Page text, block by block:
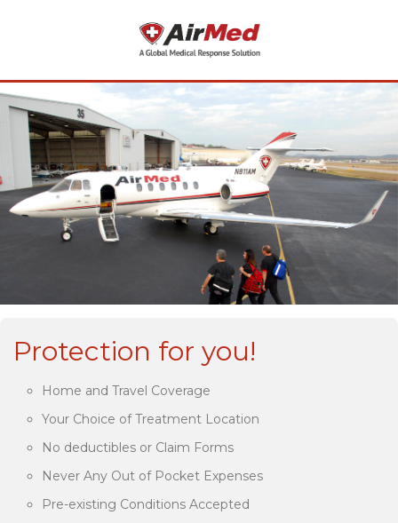
Protection for you!
Home and Travel Coverage
Your Choice of Treatment Location
No deductibles or Claim Forms
Never Any Out of Pocket Expenses
Pre-existing Conditions Accepted